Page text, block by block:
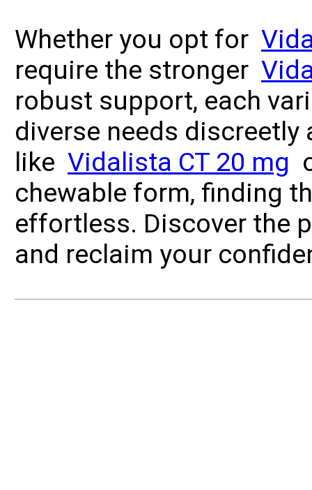
Whether you opt for
require the stronger
robust support, each
diverse needs
like Vidalista CT 20 mg
chewable form, finding
effortless. Discover the
and reclaim your